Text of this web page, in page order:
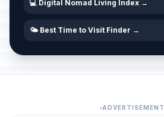
💻 Digital Nomad Living Index →
🌤️ Best Time to Visit Finder →
ADVERTISEMENT